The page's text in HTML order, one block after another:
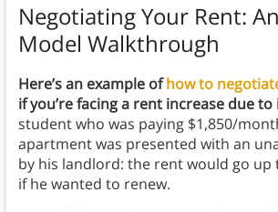
Negotiating Your Rent:
Model Walkthrough
Here’s an example ofhow to
if you’re facing a rent increase due
student who was paying $1,850/
apartment was presented with an
by his landlord: the rent would go up
if he wanted to renew.